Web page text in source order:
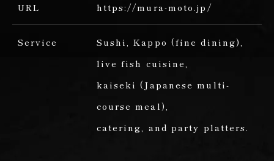
URL https://mura-moto.jp/
Service Sushi,
Kappo (fine dining),
live fish cuisine,
kaiseki (Japanese multi-
course meal),
catering,
and party platters.